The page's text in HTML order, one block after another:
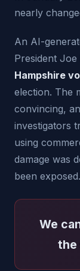
nearly
An AI-
President
Hampshire
election. The
convincing,
investigators
using
damage was
been exposed.
We
the